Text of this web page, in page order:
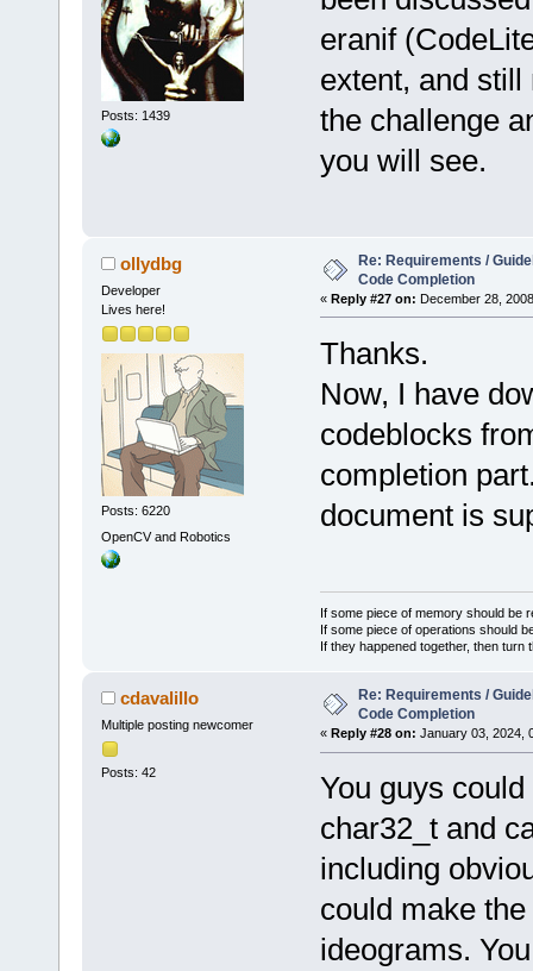
Posts: 1439
eranif
extent, and
the challenge
you will see.
ollydbg
Developer
Lives here!
Posts: 6220
OpenCV and Robotics
Re: Requirements /
Code Completion
« Reply #27 on: December 28,
Thanks.
Now, I have
codeblocks
completion
document is
If some piece of memory should be
If some piece of operations should
If they happened together, then turn
cdavalillo
Multiple posting newcomer
Posts: 42
Re: Requirements /
Code Completion
« Reply #28 on: January 03, 2024,
You guys
char32_t and
including
could make
ideograms.